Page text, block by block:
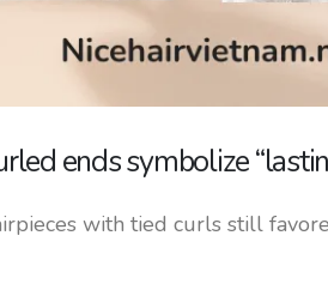
ends symbolize
with tied curls still